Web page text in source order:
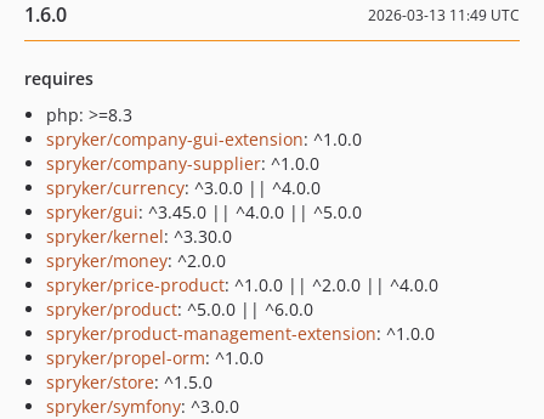
1.6.0 2026-03-13 11:49 UTC
requires
php: >=8.3
spryker/company-gui-extension: ^1.0.0
spryker/company-supplier: ^1.0.0
spryker/currency: ^3.0.0 || ^4.0.0
spryker/gui: ^3.45.0 || ^4.0.0 || ^5.0.0
spryker/kernel: ^3.30.0
spryker/money: ^2.0.0
spryker/price-product: ^1.0.0 || ^2.0.0 || ^4.0.0
spryker/product: ^5.0.0 || ^6.0.0
spryker/product-management-extension: ^1.0.0
spryker/propel-orm: ^1.0.0
spryker/store: ^1.5.0
spryker/symfony: ^3.0.0